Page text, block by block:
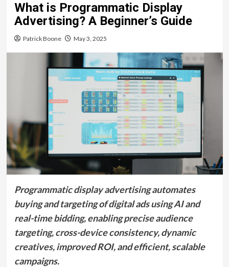
What is Programmatic Display
Advertising? A Beginner’s Guide
Patrick Boone May 3, 2025
Programmatic display advertising automates
buying and targeting of digital ads using AI and
real-time bidding, enabling precise audience
targeting, cross-device consistency, dynamic
creatives, improved ROI, and efficient, scalable
campaigns.